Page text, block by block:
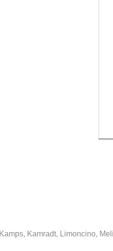
Kamps, Kamradt, Limoncino,